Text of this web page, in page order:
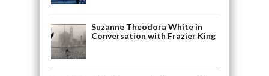
Suzanne Theodora White in
Conversation with Frazier King